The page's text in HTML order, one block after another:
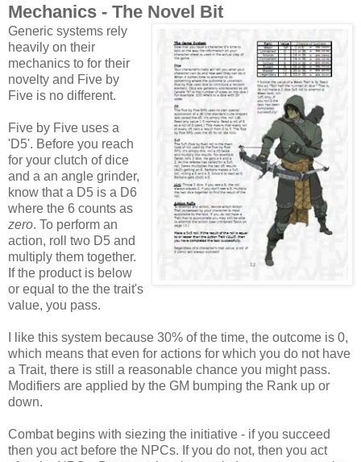
Mechanics - The Novel Bit
Generic systems rely
heavily on their
mechanics to for their
novelty and Five by
Five is no different.
Five by Five uses a
'D5'. Before you reach
for your clutch of dice
and a an angle grinder,
know that a D5 is a D6
where the 6 counts as
zero. To perform an
action, roll two D5 and
multiply them together.
If the product is below
or equal to the the trait's
value, you pass.
I like this system because 30% of the time, the outcome is 0,
which means that even for actions for which you do not have
a Trait, there is still a reasonable chance you might pass.
Modifiers are applied by the GM bumping the Rank up or
down.
Combat begins with siezing the initiative - if you succeed
then you act before the NPCs. If you do not, then you act